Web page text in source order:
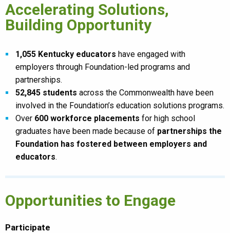
Accelerating Solutions,
Building Opportunity
1,055 Kentucky educators have engaged with
employers through Foundation-led programs and
partnerships.
52,845 students across the Commonwealth have been
involved in the Foundation’s education solutions programs.
Over 600 workforce placements for high school
graduates have been made because of partnerships the
Foundation has fostered between employers and
educators.
Opportunities to Engage
Participate